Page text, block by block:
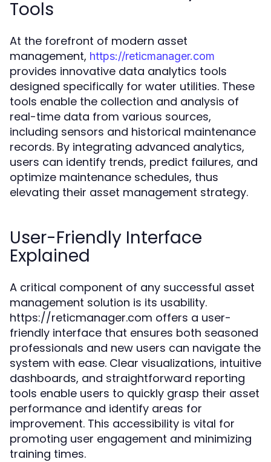
Tools
At the forefront of modern asset
management, https://reticmanager.com
provides innovative data analytics tools
designed specifically for water utilities. These
tools enable the collection and analysis of
real-time data from various sources,
including sensors and historical maintenance
records. By integrating advanced analytics,
users can identify trends, predict failures, and
optimize maintenance schedules, thus
elevating their asset management strategy.
User-Friendly Interface
Explained
A critical component of any successful asset
management solution is its usability.
https://reticmanager.com offers a user-
friendly interface that ensures both seasoned
professionals and new users can navigate the
system with ease. Clear visualizations, intuitive
dashboards, and straightforward reporting
tools enable users to quickly grasp their asset
performance and identify areas for
improvement. This accessibility is vital for
promoting user engagement and minimizing
training times.